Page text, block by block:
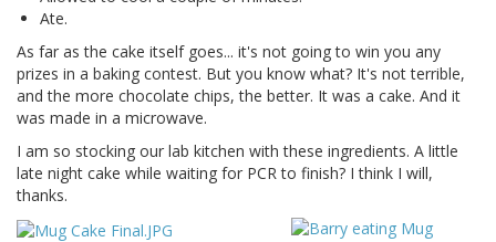
Ate.
As far as the cake itself goes... it's not going to win you any
prizes in a baking contest. But you know what? It's not terrible,
and the more chocolate chips, the better. It was a cake. And it
was made in a microwave.
I am so stocking our lab kitchen with these ingredients. A little
late night cake while waiting for PCR to finish? I think I will,
thanks.